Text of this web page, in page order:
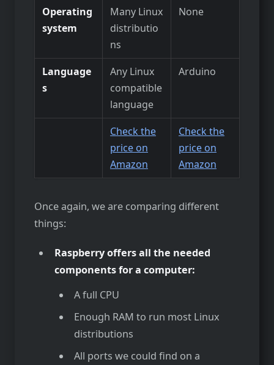
Operating
system
Many Linux
distributio
ns
None
Language
s
Any Linux
compatible
language
Arduino
Check the
price on
Amazon
Check the
price on
Amazon
Once again, we are comparing different
things:
Raspberry offers all the needed
components for a computer:
A full CPU
Enough RAM to run most Linux
distributions
All ports we could find on a